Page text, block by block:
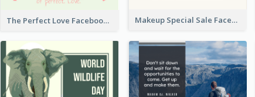
The Perfect Love Facebook Post Makeup Special Sale Facebook Post